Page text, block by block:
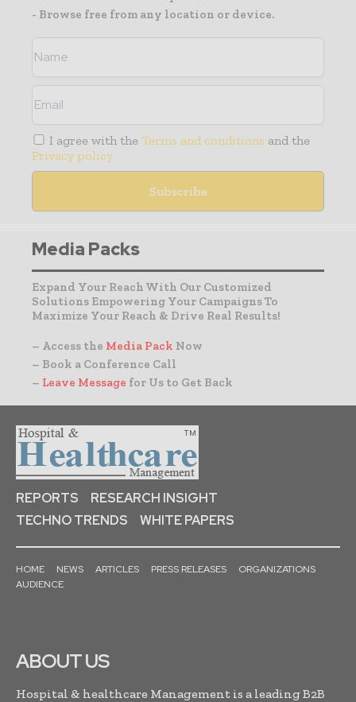
- Browse free from any location or device.
I agree with the Terms and conditions and the
Privacy policy
Media Packs
Expand Your Reach With Our Customized
Solutions Empowering Your Campaigns To
Maximize Your Reach & Drive Real Results!
– Access the Media Pack Now
– Book a Conference Call
– Leave Message for Us to Get Back
REPORTS
RESEARCH INSIGHT
TECHNO TRENDS
WHITE PAPERS
HOME NEWS ARTICLES PRESS RELEASES
ORGANIZATIONS
AUDIENCE
ABOUT US
Hospital & healthcare Management is a leading B2B